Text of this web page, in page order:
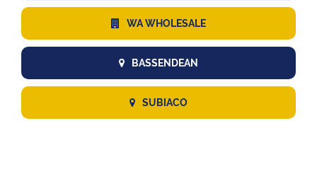
WA WHOLESALE
BASSENDEAN
SUBIACO